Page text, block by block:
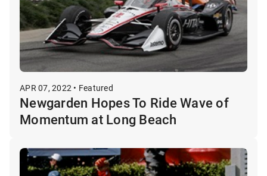
APR 07, 2022 • Featured
Newgarden Hopes To Ride Wave of
Momentum at Long Beach